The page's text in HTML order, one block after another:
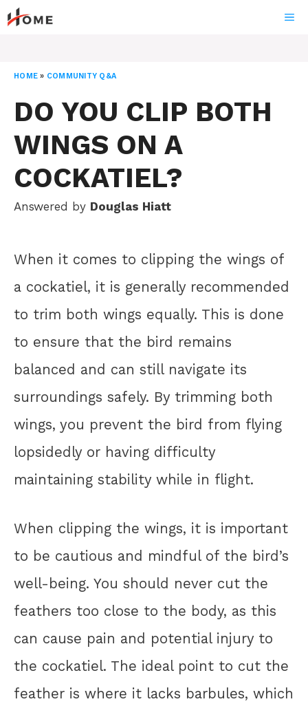
Skip
to
HOME » COMMUNITY Q&A
DO YOU CLIP BOTH
WINGS ON A
COCKATIEL?
Answered by Douglas Hiatt
When it comes to clipping the wings of
a cockatiel, it is generally recommended
to trim both wings equally. This is done
to ensure that the bird remains
balanced and can still navigate its
surroundings safely. By trimming both
wings, you prevent the bird from flying
lopsidedly or having difficulty
maintaining stability while in flight.
When clipping the wings, it is important
to be cautious and mindful of the bird’s
well-being. You should never cut the
feathers too close to the body, as this
can cause pain and potential injury to
the cockatiel. The ideal point to cut the
feather is where it lacks barbules, which